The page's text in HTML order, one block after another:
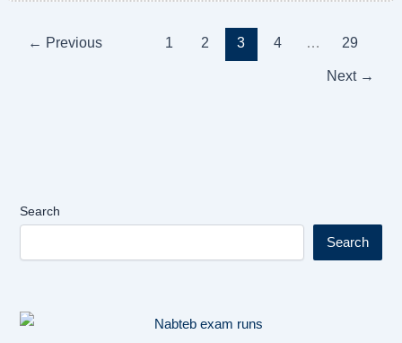
← Previous 1 2 3 4 … 29
Next →
Search
Search